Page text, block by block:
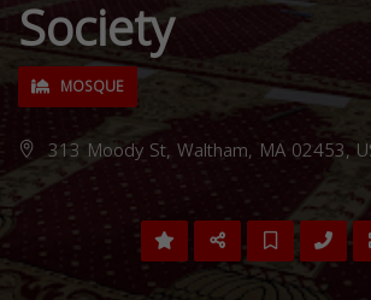
Society
MOSQUE
313 Moody St, Waltham, MA 02453,